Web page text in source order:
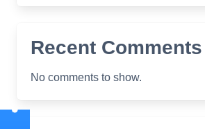
Recent Comments
No comments to show.